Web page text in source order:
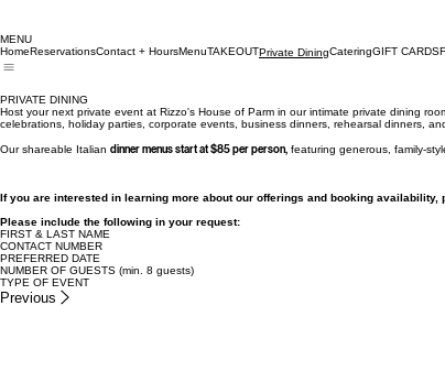
MENU
HomeReservationsContact + HoursMenuTAKEOUTPrivate DiningCateringGIFT CARDS
PRIVATE DINING
Host your next private event at Rizzo's House of Parm in our intimate private dining
celebrations, holiday parties, corporate events, business dinners, rehearsal dinners,
Our shareable Italian dinner menus start at $85 per person, featuring generous, family-
If you are interested in learning more about our offerings and booking availability,
Please include the following in your request:
FIRST & LAST NAME
CONTACT NUMBER
PREFERRED DATE
NUMBER OF GUESTS (min. 8 guests)
TYPE OF EVENT
Previous